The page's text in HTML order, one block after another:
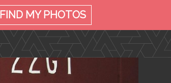
FIND MYPHOTOS